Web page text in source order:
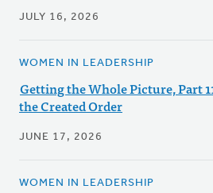
JULY 16, 2026
WOMEN IN LEADERSHIP
Getting the Whole Picture, Part
the Created Order
JUNE 17, 2026
WOMEN IN LEADERSHIP